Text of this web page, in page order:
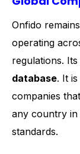
Onfido
operating
regulations.
database. It
companies
any country
standards.